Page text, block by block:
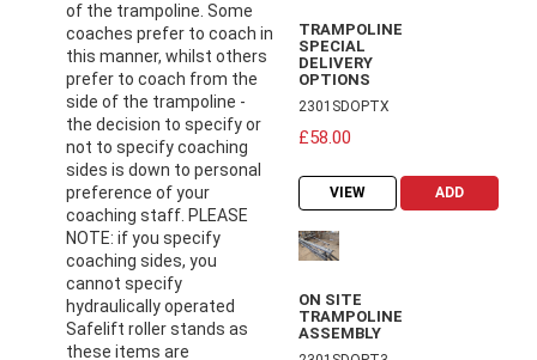
of the trampoline. Some
coaches prefer to coach in
this manner, whilst others
prefer to coach from the
side of the trampoline -
the decision to specify or
not to specify coaching
sides is down to personal
preference of your
coaching staff. PLEASE
NOTE: if you specify
coaching sides, you
cannot specify
hydraulically operated
Safelift roller stands as
these items are
TRAMPOLINE
SPECIAL
DELIVERY
OPTIONS
2301SDOPTX
£58.00
VIEW ADD
ON SITE
TRAMPOLINE
ASSEMBLY